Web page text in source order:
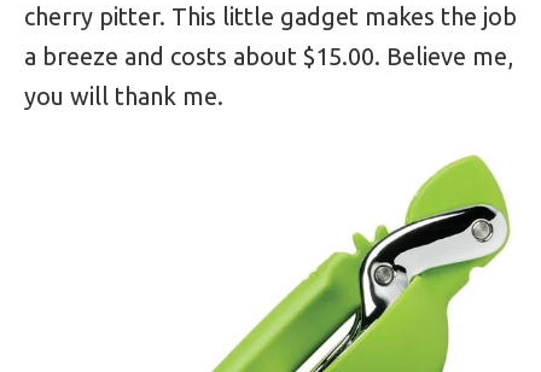
cherry pitter. This little gadget makes the job
a breeze and costs about $15.00. Believe me,
you will thank me.